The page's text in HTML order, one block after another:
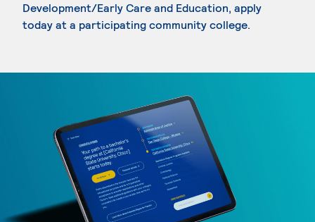
Development/Early Care and Education, apply
today at a participating community college.